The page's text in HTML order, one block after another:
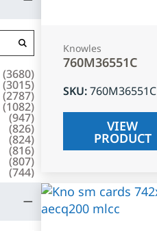
(3680)
(3015)
(2787)
(1082)
(947)
(826)
(824)
(816)
(807)
(744)
Knowles
760M36551C
SKU:760M36551C
VIEW
PRODUCT